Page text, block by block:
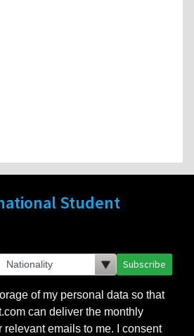
Student
Subscribe
of my personal data so that
can deliver the monthly
relevant emails to me. I consent